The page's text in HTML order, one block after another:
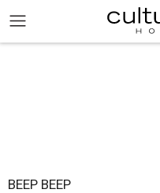
BEEP BEEP